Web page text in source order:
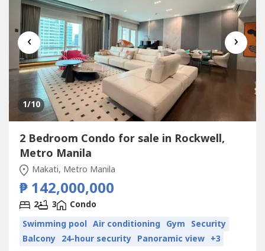
‹ ›
1/10
2 Bedroom Condo for sale in Rockwell,
Metro Manila
Makati, Metro Manila
₱ 142,000,000
2 3
Condo
Swimming pool Air conditioning Gym Security
Balcony 24-hour security Panoramic view +3